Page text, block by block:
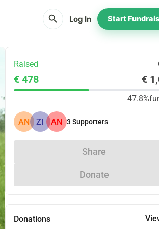
search Log In Start
Raised
€ 478 €
47.8%
AN ZI AN 3Supporters
Share
Donate
Donations